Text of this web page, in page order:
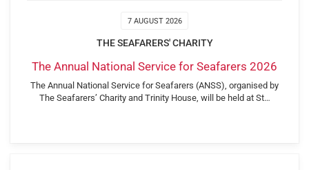
7 AUGUST 2026
THE SEAFARERS' CHARITY
The Annual National Service for Seafarers 2026
The Annual National Service for Seafarers (ANSS), organised by
The Seafarers’ Charity and Trinity House, will be held at St…